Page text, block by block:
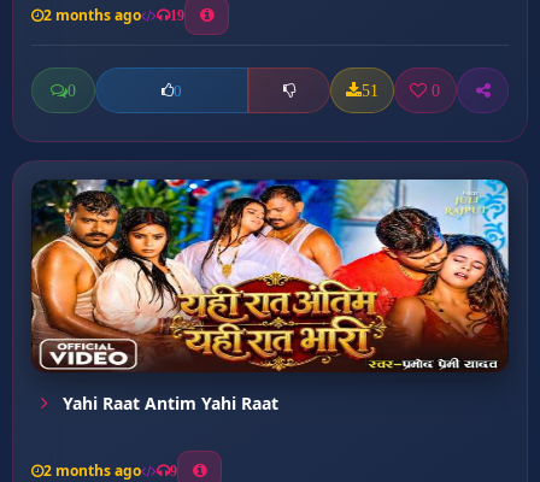
2 months ago 19
0 0 51 0
Yahi Raat Antim Yahi Raat
2 months ago 9